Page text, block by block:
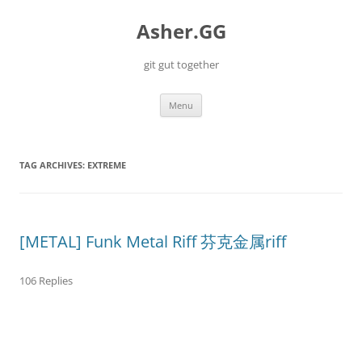
Asher.GG
git gut together
Menu
TAG ARCHIVES: EXTREME
[METAL] Funk Metal Riff 芬克金属riff
106 Replies